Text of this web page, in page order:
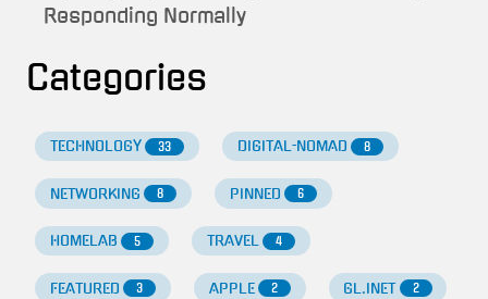
Responding Normally
Categories
TECHNOLOGY 33 DIGITAL-NOMAD 8
NETWORKING 8 PINNED 6
HOMELAB 5 TRAVEL 4
FEATURED 3 APPLE 2 GL.INET 2